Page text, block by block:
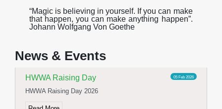
“Magic is believing in yourse lf. If you can make
that happen, you can make anything happen”.
Johann Wolfgang Von Goethe
News & Events
Stage and Canteen Inauguration
Read More
05 Feb 2026
HWWA Raising Day
HWWA Raising Day 2026